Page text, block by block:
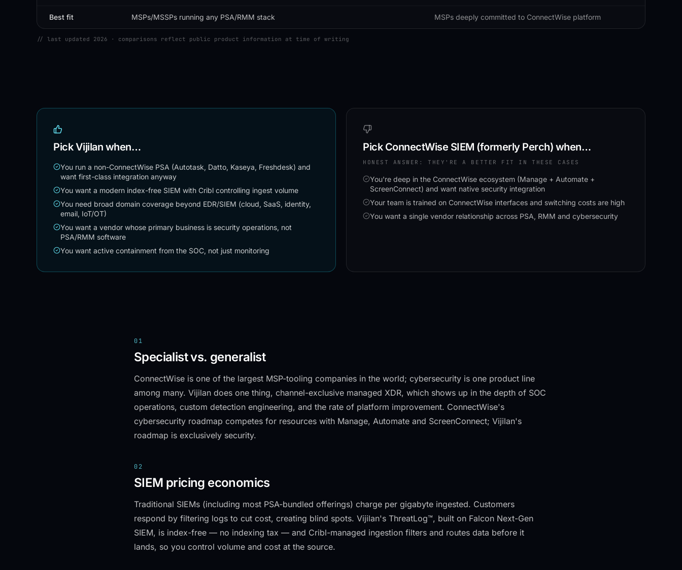
Best fit MSPs/MSSPs running any PSA/RMM stack MSPs deeply committed to ConnectWise platform
// last updated 2026 · comparisons reflect public product information at time of writing
Pick Vijilan when…
You run a non-ConnectWise PSA (Autotask, Datto, Kaseya, Freshdesk) and
want first-class integration anyway
You want a modern index-free SIEM with Cribl controlling ingest volume
You need broad domain coverage beyond EDR/SIEM (cloud, SaaS, identity,
email, IoT/OT)
You want a vendor whose primary business is security operations, not
PSA/RMM software
You want active containment from the SOC, not just monitoring
Pick ConnectWise SIEM (formerly Perch) when…
HONEST ANSWER: THEY'RE A BETTER FIT IN THESE CASES
You're deep in the ConnectWise ecosystem (Manage + Automate +
ScreenConnect) and want native security integration
Your team is trained on ConnectWise interfaces and switching costs are high
You want a single vendor relationship across PSA, RMM and cybersecurity
01
Specialist vs. generalist
ConnectWise is one of the largest MSP-tooling companies in the world; cybersecurity is one product line
among many. Vijilan does one thing, channel-exclusive managed XDR, which shows up in the depth of SOC
operations, custom detection engineering, and the rate of platform improvement. ConnectWise's
cybersecurity roadmap competes for resources with Manage, Automate and ScreenConnect; Vijilan's
roadmap is exclusively security.
02
SIEM pricing economics
Traditional SIEMs (including most PSA-bundled offerings) charge per gigabyte ingested. Customers
respond by filtering logs to cut cost, creating blind spots. Vijilan's ThreatLog™, built on Falcon Next-Gen
SIEM, is index-free — no indexing tax — and Cribl-managed ingestion filters and routes data before it
lands, so you control volume and cost at the source.